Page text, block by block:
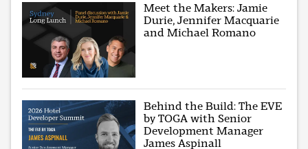
Meet the Makers: Jamie
Durie, Jennifer Macquarie
and Michael Romano
Behind the Build: The EVE
by TOGA with Senior
Development Manager
James Aspinall